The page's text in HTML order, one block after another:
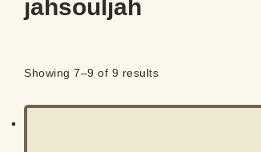
jahsouljah
Showing 7–9 of 9 results